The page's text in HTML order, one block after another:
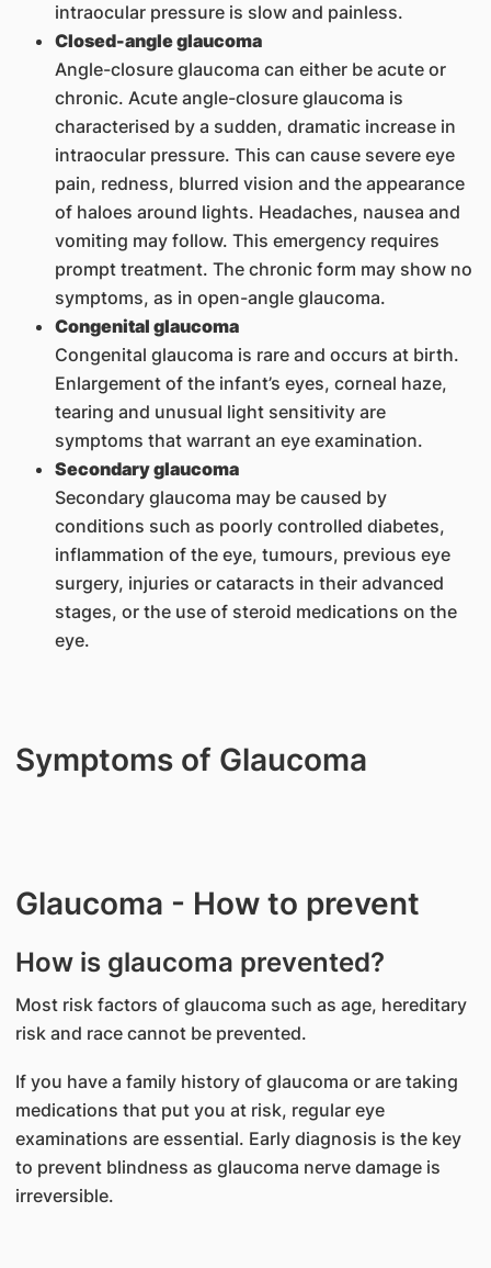
intraocular pressure is slow and painless.
Closed-angle glaucoma
Angle-closure glaucoma can either be acute or
chronic. Acute angle-closure glaucoma is
characterised by a sudden, dramatic increase in
intraocular pressure. This can cause severe eye
pain, redness, blurred vision and the appearance
of haloes around lights. Headaches, nausea and
vomiting may follow. This emergency requires
prompt treatment. The chronic form may show no
symptoms, as in open-angle glaucoma.
Congenital glaucoma
Congenital glaucoma is rare and occurs at birth.
Enlargement of the infant’s eyes, corneal haze,
tearing and unusual light sensitivity are
symptoms that warrant an eye examination.
Secondary glaucoma
Secondary glaucoma may be caused by
conditions such as poorly controlled diabetes,
inflammation of the eye, tumours, previous eye
surgery, injuries or cataracts in their advanced
stages, or the use of steroid medications on the
eye.
Symptoms of Glaucoma
Glaucoma - How to prevent
How is glaucoma prevented?
Most risk factors of glaucoma such as age, hereditary
risk and race cannot be prevented.
If you have a family history of glaucoma or are taking
medications that put you at risk, regular eye
examinations are essential. Early diagnosis is the key
to prevent blindness as glaucoma nerve damage is
irreversible.